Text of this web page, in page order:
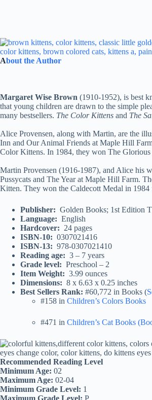
About the Author
Margaret Wise Brown (1910-1952), is best
that young children are drawn to the simple
many bestsellers. The Color Kittens and The
Alice Provensen, along with Martin, are the
Inn and Our Animal Friends at Maple Hill
Color Kittens. In 1984, they won The
Martin Provensen (1916-1987), and Alice his
Pussycats and The Year at Maple Hill Farm.
Kitten. They won the Caldecott Medal in
Publisher‏: ‎ Golden Books; 1st Edition
Language‏: ‎ English
Hardcover‏: ‎ 24 pages
ISBN-10‏: ‎ 0307021416
ISBN-13‏: ‎ 978-0307021410
Reading age‏: ‎ 3 – 7 years
Grade level‏: ‎ Preschool – 2
Item Weight‏: ‎ 3.99 ounces
Dimensions‏: ‎ 8 x 6.63 x 0.25 inches
Best Sellers Rank: #60,772 in Books (
#158 in Children’s Colors Books
#471 in Children’s Cat Books
Recommended Reading Level
Minimum Age: 02
Maximum Age: 02-04
Minimum Grade Level: 1
Maximum Grade Level: P